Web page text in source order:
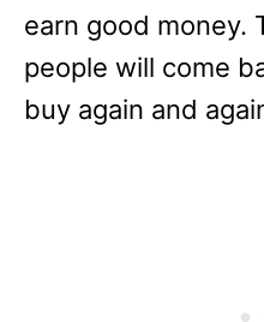
earn good money.
people will come
buy again and